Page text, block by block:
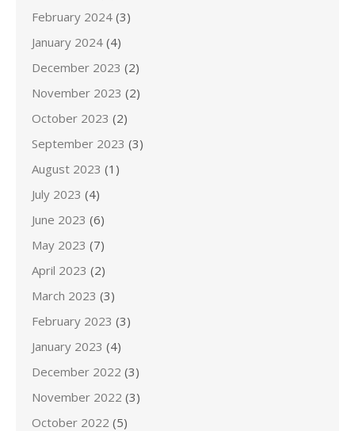
February 2024 (3)
January 2024 (4)
December 2023 (2)
November 2023 (2)
October 2023 (2)
September 2023 (3)
August 2023 (1)
July 2023 (4)
June 2023 (6)
May 2023 (7)
April 2023 (2)
March 2023 (3)
February 2023 (3)
January 2023 (4)
December 2022 (3)
November 2022 (3)
October 2022 (5)